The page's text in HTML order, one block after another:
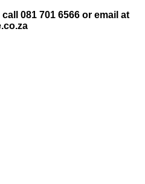
081 701 6566 or email at